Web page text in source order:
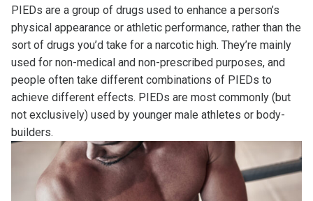
PIEDs are a group of drugs used to enhance a person’s
physical appearance or athletic performance, rather than the
sort of drugs you’d take for a narcotic high. They’re mainly
used for non-medical and non-prescribed purposes, and
people often take different combinations of PIEDs to
achieve different effects. PIEDs are most commonly (but
not exclusively) used by younger male athletes or body-
builders.